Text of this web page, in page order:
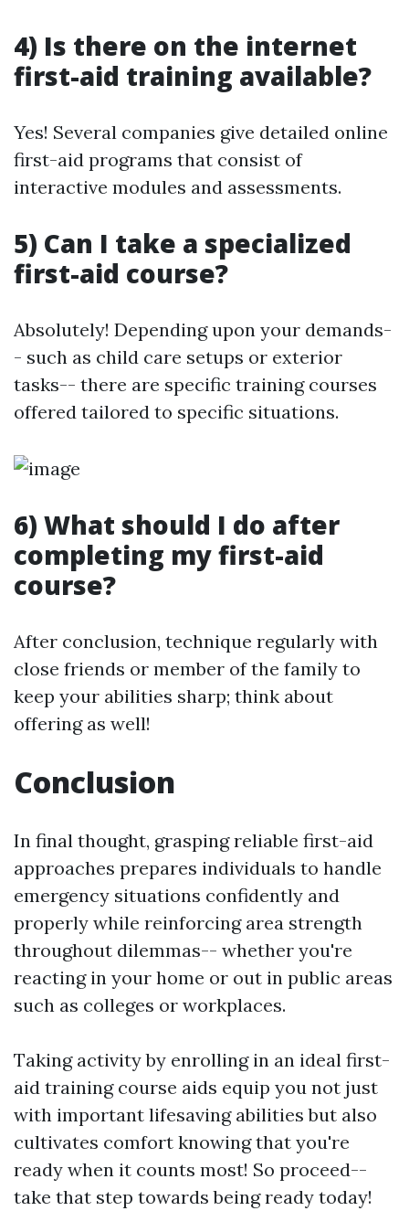
4) Is there on the internet
first-aid training available?
Yes! Several companies give detailed online
first-aid programs that consist of
interactive modules and assessments.
5) Can I take a specialized
first-aid course?
Absolutely! Depending upon your demands-
- such as child care setups or exterior
tasks-- there are specific training courses
offered tailored to specific situations.
6) What should I do after
completing my first-aid
course?
After conclusion, technique regularly with
close friends or member of the family to
keep your abilities sharp; think about
offering as well!
Conclusion
In final thought, grasping reliable first-aid
approaches prepares individuals to handle
emergency situations confidently and
properly while reinforcing area strength
throughout dilemmas-- whether you're
reacting in your home or out in public areas
such as colleges or workplaces.
Taking activity by enrolling in an ideal first-
aid training course aids equip you not just
with important lifesaving abilities but also
cultivates comfort knowing that you're
ready when it counts most! So proceed--
take that step towards being ready today!